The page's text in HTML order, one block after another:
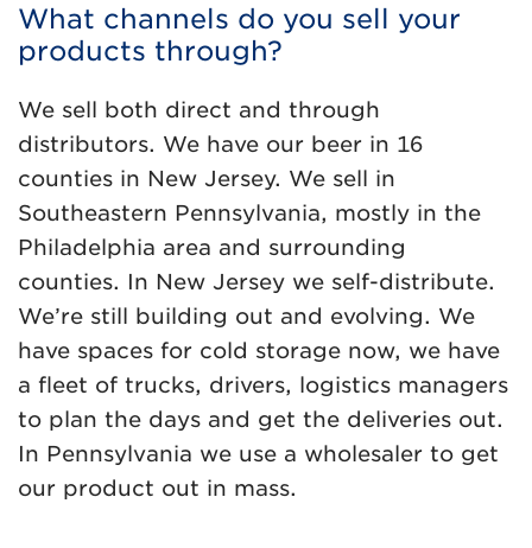
What channels do you sell your
products through?
We sell both direct and through
distributors. We have our beer in 16
counties in New Jersey. We sell in
Southeastern Pennsylvania, mostly in the
Philadelphia area and surrounding
counties. In New Jersey we self-distribute.
We’re still building out and evolving. We
have spaces for cold storage now, we have
a fleet of trucks, drivers, logistics managers
to plan the days and get the deliveries out.
In Pennsylvania we use a wholesaler to get
our product out in mass.